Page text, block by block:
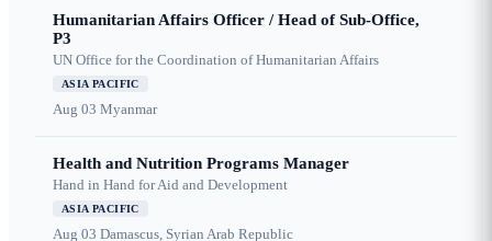
Humanitarian Affairs Officer / Head of Sub-Office,
P3
UN Office for the Coordination of Humanitarian Affairs
ASIA PACIFIC
Aug 03 Myanmar
Health and Nutrition Programs Manager
Hand in Hand for Aid and Development
ASIA PACIFIC
Aug 03 Damascus, Syrian Arab Republic